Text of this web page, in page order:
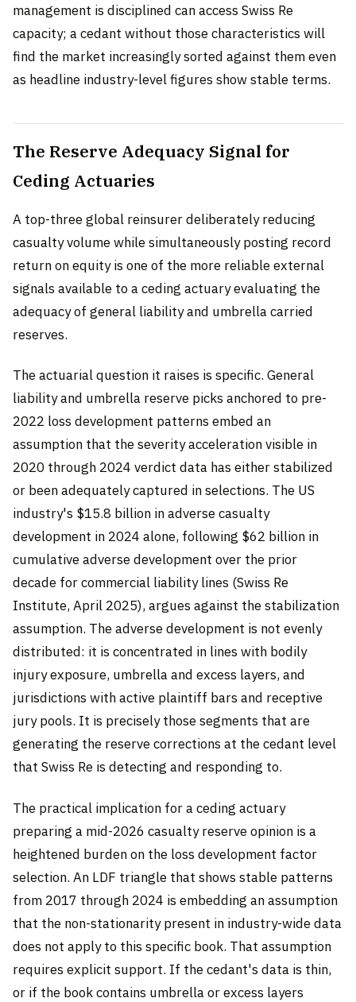
management is disciplined can access Swiss Re
capacity; a cedant without those characteristics will
find the market increasingly sorted against them even
as headline industry-level figures show stable terms.
The Reserve Adequacy Signal for
Ceding Actuaries
A top-three global reinsurer deliberately reducing
casualty volume while simultaneously posting record
return on equity is one of the more reliable external
signals available to a ceding actuary evaluating the
adequacy of general liability and umbrella carried
reserves.
The actuarial question it raises is specific. General
liability and umbrella reserve picks anchored to pre-
2022 loss development patterns embed an
assumption that the severity acceleration visible in
2020 through 2024 verdict data has either stabilized
or been adequately captured in selections. The US
industry's $15.8 billion in adverse casualty
development in 2024 alone, following $62 billion in
cumulative adverse development over the prior
decade for commercial liability lines (Swiss Re
Institute, April 2025), argues against the stabilization
assumption. The adverse development is not evenly
distributed: it is concentrated in lines with bodily
injury exposure, umbrella and excess layers, and
jurisdictions with active plaintiff bars and receptive
jury pools. It is precisely those segments that are
generating the reserve corrections at the cedant level
that Swiss Re is detecting and responding to.
The practical implication for a ceding actuary
preparing a mid-2026 casualty reserve opinion is a
heightened burden on the loss development factor
selection. An LDF triangle that shows stable patterns
from 2017 through 2024 is embedding an assumption
that the non-stationarity present in industry-wide data
does not apply to this specific book. That assumption
requires explicit support. If the cedant's data is thin,
or if the book contains umbrella or excess layers